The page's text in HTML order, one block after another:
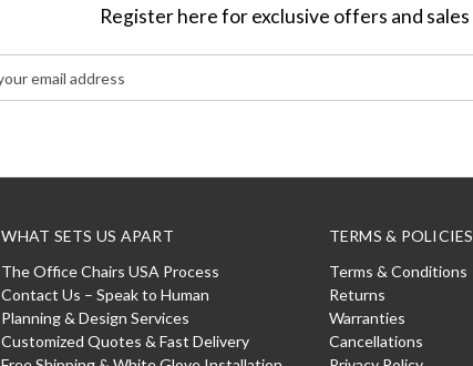
Register here for exclusive offers and sales
WHAT SETS US APART
The Office Chairs USA Process
Contact Us – Speak to Human
Planning & Design Services
Customized Quotes & Fast Delivery
TERMS & POLICIES
Terms & Conditions
Returns
Warranties
Cancellations